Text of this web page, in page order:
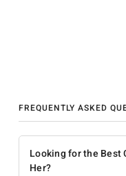
FREQUENTLY ASKED
Looking for the Best
Her?